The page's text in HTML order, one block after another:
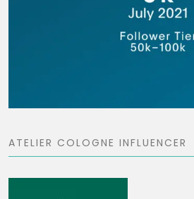
ATELIER COLOGNE INFLUENCER